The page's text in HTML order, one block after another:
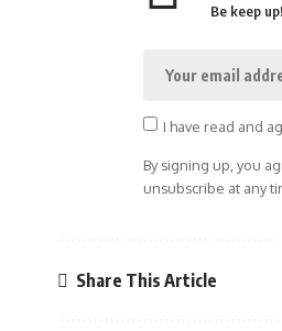
Be keep
I have read and
By signing up, you
unsubscribe at any
Share This Article